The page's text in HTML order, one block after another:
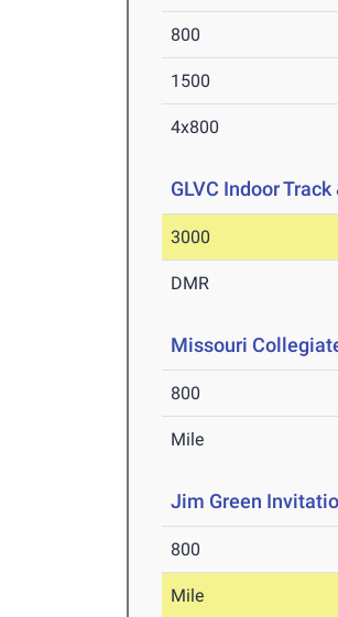
800
1500
4x800
GLVC Indoor
3000
DMR
Missouri
800
Mile
Jim Green
800
Mile